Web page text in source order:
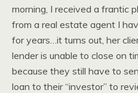
morning, I received a frantic
from a real estate agent I
for years…it turns out, her
lender is unable to close on
because they still have to
loan to their “investor” to